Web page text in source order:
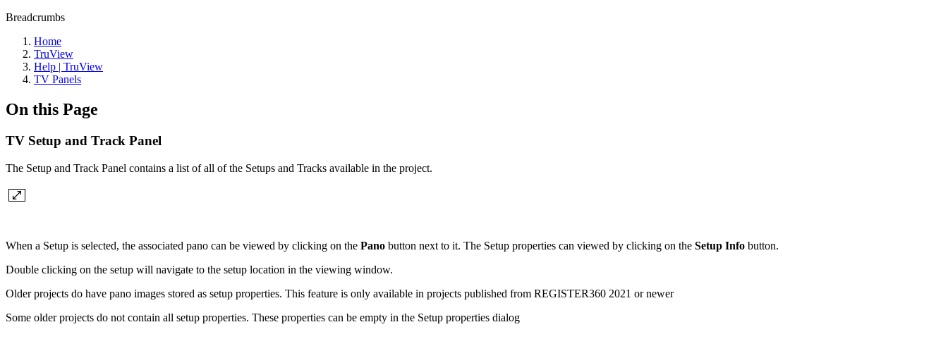
Breadcrumbs
Home
TruView
Help | TruView
TV Panels
On this Page
TV Setup and Track Panel
The Setup and Track Panel contains a list of all of the Setups and Tracks available in the project.
When a Setup is selected, the associated pano can be viewed by clicking on the Pano button next to it. The Setup properties can viewed by clicking on the Setup Info button.
Double clicking on the setup will navigate to the setup location in the viewing window.
Older projects do have pano images stored as setup properties. This feature is only available in projects published from REGISTER360 2021 or newer
Some older projects do not contain all setup properties. These properties can be empty in the Setup properties dialog